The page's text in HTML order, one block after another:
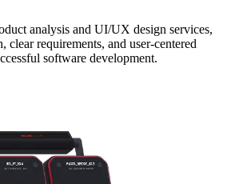
analysis and UI/UX design services,
clear requirements, and user-centered
software development.